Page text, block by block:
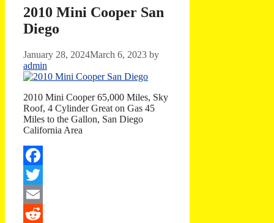
2010 Mini Cooper San
Diego
January 28, 2024March 6, 2023 by
admin
2010 Mini Cooper 65,000 Miles, Sky
Roof, 4 Cylinder Great on Gas 45
Miles to the Gallon, San Diego
California Area
Facebook
Twitter
Email